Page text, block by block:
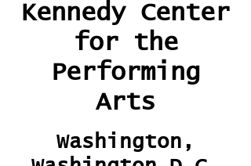
Kennedy Center
for the
Performing
Arts
Washington,